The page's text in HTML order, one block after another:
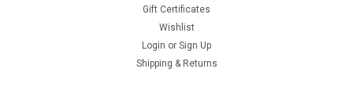
Gift Certificates
Wishlist
Login or Sign Up
Shipping & Returns